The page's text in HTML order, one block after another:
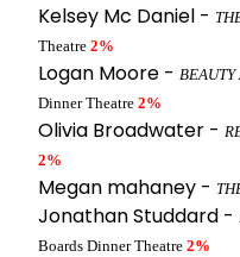
Kelsey Mc Daniel -
Theatre 2%
Logan Moore - BEAUTY
Dinner Theatre 2%
Olivia Broadwater -
2%
Megan mahaney -
Jonathan Studdard -
Boards Dinner Theatre 2%